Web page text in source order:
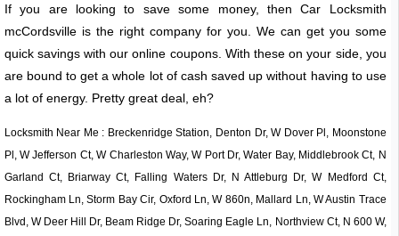
If you are looking to save some money, then Car Locksmith
mcCordsville is the right company for you. We can get you some
quick savings with our online coupons. With these on your side, you
are bound to get a whole lot of cash saved up without having to use
a lot of energy. Pretty great deal, eh?
Locksmith Near Me : Breckenridge Station, Denton Dr, W Dover Pl, Moonstone
Pl, W Jefferson Ct, W Charleston Way, W Port Dr, Water Bay, Middlebrook Ct, N
Garland Ct, Briarway Ct, Falling Waters Dr, N Attleburg Dr, W Medford Ct,
Rockingham Ln, Storm Bay Cir, Oxford Ln, W 860n, Mallard Ln, W Austin Trace
Blvd, W Deer Hill Dr, Beam Ridge Dr, Soaring Eagle Ln, Northview Ct, N 600 W,